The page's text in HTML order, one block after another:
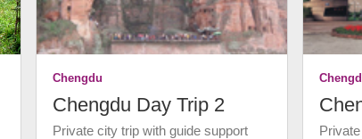
Chengdu
Chengdu Day Trip 2
Private city trip with guide support